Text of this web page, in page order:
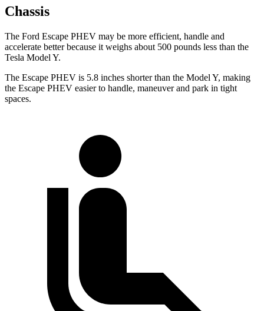
Chassis
The Ford Escape PHEV may be more efficient, handle and
accelerate better because it weighs about 500 pounds less than the
Tesla Model Y.
The Escape PHEV is 5.8 inches shorter than the Model Y, making
the Escape PHEV easier to handle, maneuver and park in tight
spaces.